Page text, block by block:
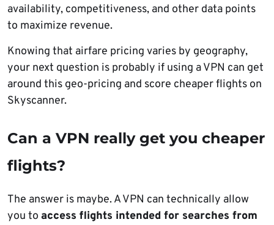
availability, competitiveness, and other data points
to maximize revenue.
Knowing that airfare pricing varies by geography,
your next question is probably if using a VPN can get
around this geo-pricing and score cheaper flights on
Skyscanner.
Can a VPN really get you cheaper
flights?
The answer is maybe. A VPN can technically allow
you to access flights intended for searches from